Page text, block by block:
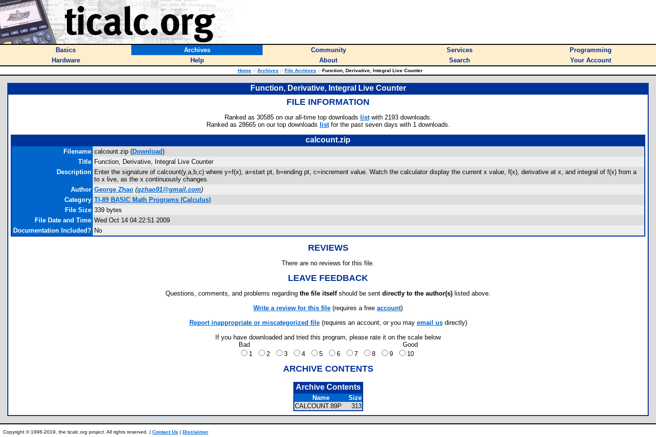
Basics Archives Community Services
Programming
Hardware
Help About Search Your Account
Home :: Archives :: File Archives :: Function, Derivative, Integral Live Counter
Function, Derivative, Integral Live Counter
FILE INFORMATION
Ranked as 30585 on our all-time top downloads listwith 2193 downloads.
Ranked as 28665 on our top downloads listfor the past seven days with 1 downloads.
calcount.zip
Filename calcount.zip (Download)
Title Function, Derivative, Integral Live Counter
Description Enter the signature of calcount(y,a,b,c) where y=f(x), a=start pt, b=ending pt, c=increment value. Watch the calculator display the current x value, f(x), derivative at x, and integral of f(x) from a
to x live, as the x continuously changes.
Author George Zhao (gzhao91@gmail.com)
Category TI-89 BASIC Math Programs (Calculus)
File Size 339 bytes
File Date and Time Wed Oct 14 04:22:51 2009
Documentation Included? No
REVIEWS
There are no reviews for this file.
LEAVE FEEDBACK
Questions, comments, and problems regarding the file itselfshould be sent directly to the author(s) listed above.
Write a review for this file (requires a free account)
Report inappropriate or miscategorized file(requires an account; or you may email usdirectly)
If you have downloaded and tried this program, please rate it on the scale below
Bad
Good
1
2 3 4 5 6 7 8 9 10
ARCHIVE CONTENTS
Archive Contents
Name
Size
CALCOUNT.89P
313
Copyright © 1996-2019, the ticalc.org project. All rights reserved. | Contact Us | Disclaimer